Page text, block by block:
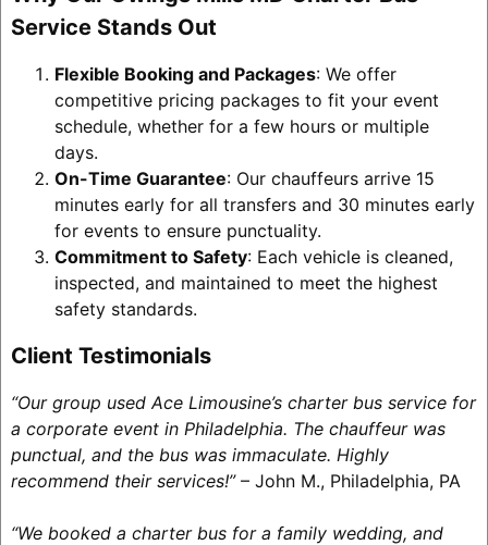
Service Stands Out
Flexible Booking and Packages: We offer
competitive pricing packages to fit your event
schedule, whether for a few hours or multiple
days.
On-Time Guarantee: Our chauffeurs arrive 15
minutes early for all transfers and 30 minutes early
for events to ensure punctuality.
Commitment to Safety: Each vehicle is cleaned,
inspected, and maintained to meet the highest
safety standards.
Client Testimonials
“Our group used Ace Limousine’s charter bus service for
a corporate event in Philadelphia. The chauffeur was
punctual, and the bus was immaculate. Highly
recommend their services!”– John M., Philadelphia, PA
“We booked a charter bus for a family wedding, and